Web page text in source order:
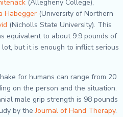
(Allegheny College),
Habegger(University of Northern
(Nicholls State University). This
equivalent to about 9.9 pounds of
but it is enough to inflict serious
for humans can range from 20
on the person and the situation.
male grip strength is 98 pounds
by theJournal of Hand Therapy.